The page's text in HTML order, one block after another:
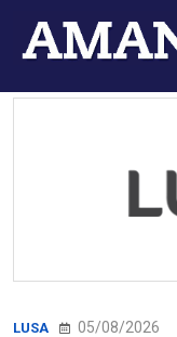
LUSA 05/08/2026